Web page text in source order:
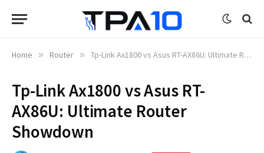
Home » Router » Tp-Link Ax1800 vs Asus RT-AX86U: Ultimate Router Showdown
Tp-Link Ax1800 vs Asus RT-
AX86U: Ultimate Router
Showdown